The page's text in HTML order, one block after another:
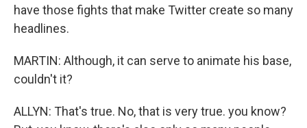
have those fights that make Twitter create so many
headlines.
MARTIN: Although, it can serve to animate his base,
couldn't it?
ALLYN: That's true. No, that is very true. you know?